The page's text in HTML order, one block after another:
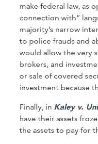
make federal law, as
connection with”
majority’s narrow
to police frauds and
would allow the very
brokers, and
or sale of covered
investment because
Finally, in Kaley v.
have their assets
the assets to pay for